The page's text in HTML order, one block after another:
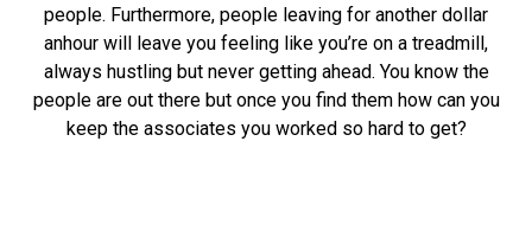
people. Furthermore, people leaving for another dollar
anhour will leave you feeling like you’re on a treadmill,
always hustling but never getting ahead. You know the
people are out there but once you find them how can you
keep the associates you worked so hard to get?